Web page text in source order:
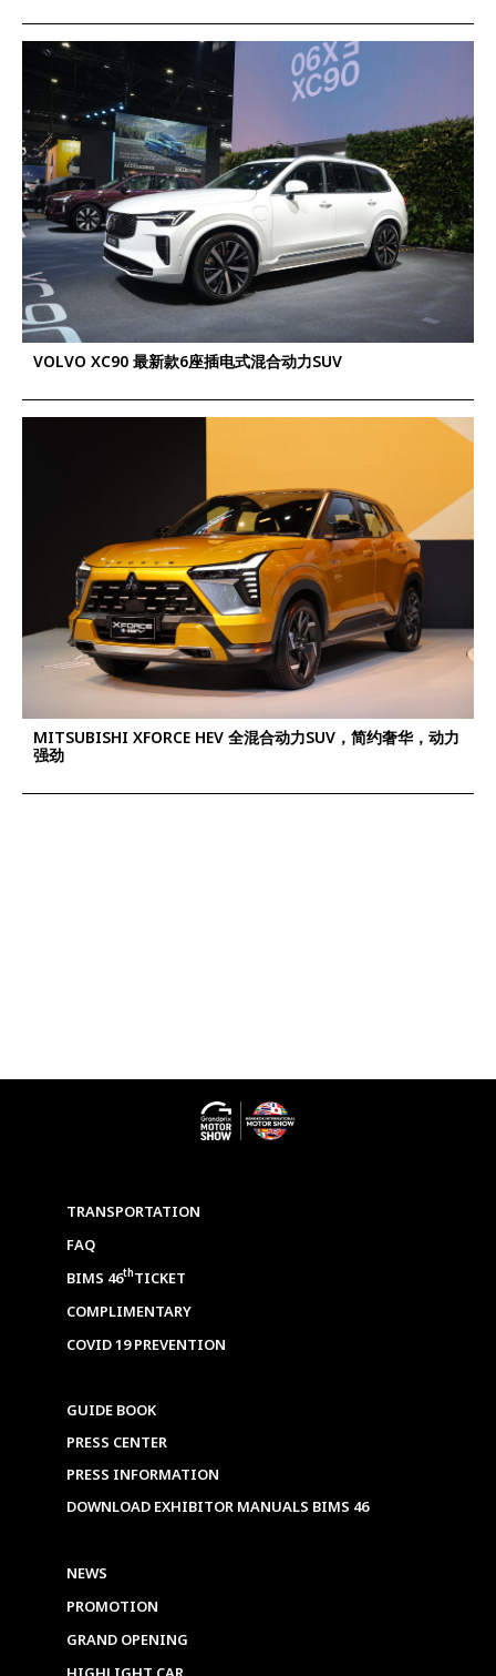
VOLVO XC90 最新款6座插电式混合动力SUV
MITSUBISHI XFORCE HEV 全混合动力SUV，简约奢华，动力
强劲
TRANSPORTATION
FAQ
BIMS 46thTICKET
COMPLIMENTARY
COVID 19 PREVENTION
GUIDE BOOK
PRESS CENTER
PRESS INFORMATION
DOWNLOAD EXHIBITOR MANUALS BIMS 46
NEWS
PROMOTION
GRAND OPENING